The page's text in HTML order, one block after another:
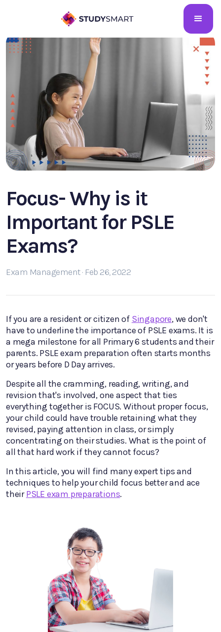
Focus- Why is it
Important for PSLE
Exams?
Exam Management · Feb 26, 2022
If you are a resident or citizen of Singapore, we don't
have to underline the importance of PSLE exams. It is
a mega milestone for all Primary 6 students and their
parents. PSLE exam preparation often starts months
or years before D Day arrives.
Despite all the cramming, reading, writing, and
revision that's involved, one aspect that ties
everything together is FOCUS. Without proper focus,
your child could have trouble retaining what they
revised, paying attention in class, or simply
concentrating on their studies. What is the point of
all that hard work if they cannot focus?
In this article, you will find many expert tips and
techniques to help your child focus better and ace
theirPSLE exam preparations.